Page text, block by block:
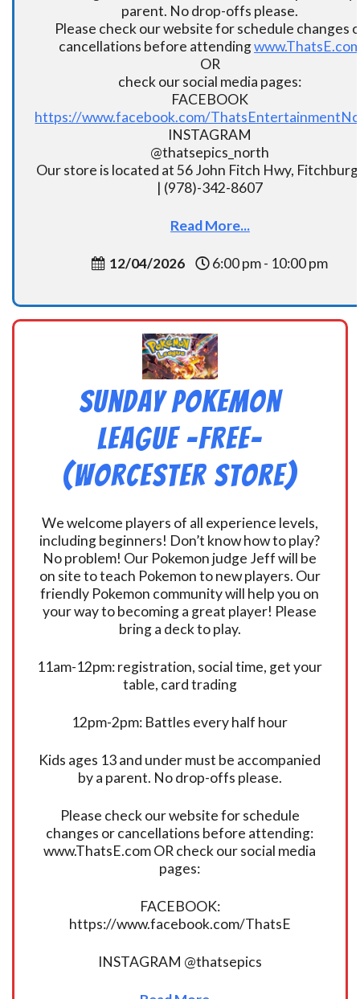
parent. No drop-offs please.
Please check our website for schedule changes
cancellations before attending
OR
check our social media pages:
FACEBOOK
https://www.facebook.com/
INSTAGRAM
@thatsepics_north
Our store is located at 56 John Fitch Hwy,
| (978)-342-8607
Read More...
12/04/2026 6:00 pm - 10:00 pm
Sunday Pokemon
League -FREE-
(Worcester Store)
We welcome players of all experience levels,
including beginners! Don’t know how to play?
No problem! Our Pokemon judge Jeff will be
on site to teach Pokemon to new players. Our
friendly Pokemon community will help you on
your way to becoming a great player! Please
bring a deck to play.
11am-12pm: registration, social time, get your
table, card trading
12pm-2pm: Battles every half hour
Kids ages 13 and under must be accompanied
by a parent. No drop-offs please.
Please check our website for schedule
changes or cancellations before attending:
www.ThatsE.com OR check our social media
pages:
FACEBOOK:
https://www.facebook.com/ThatsE
INSTAGRAM @thatsepics